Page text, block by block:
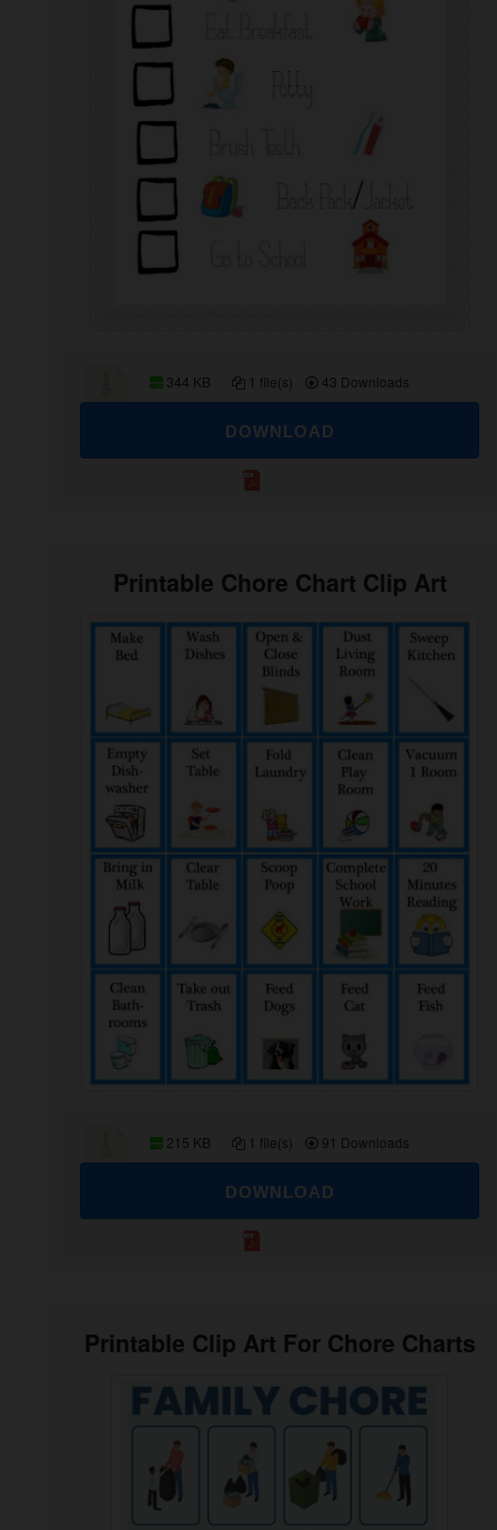
344 KB 1 file(s) 43 Downloads
DOWNLOAD
Printable Chore Chart Clip Art
215 KB 1 file(s) 91 Downloads
DOWNLOAD
Printable Clip Art For Chore Charts